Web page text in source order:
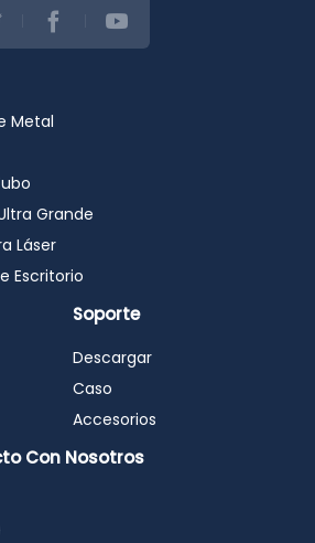
Metal
Grande
Láser
Escritorio
Soporte
Descargar
Caso
Accesorios
Con Nosotros